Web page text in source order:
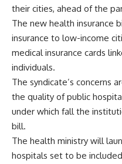
their cities, ahead of the
The new health insurance
insurance to low-income
medical insurance cards
individuals.
The syndicate’s concerns
the quality of public
under which fall the
bill.
The health ministry will
hospitals set to be